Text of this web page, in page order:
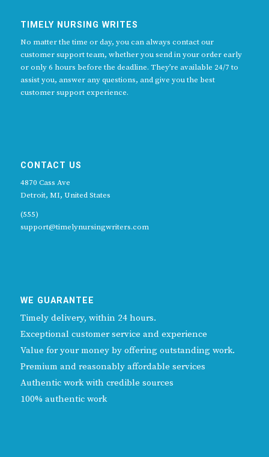
TIMELY NURSING WRITES
No matter the time or day, you can always contact our
customer support team, whether you send in your order early
or only 6 hours before the deadline. They’re available 24/7 to
assist you, answer any questions, and give you the best
customer support experience.
CONTACT US
4870 Cass Ave
Detroit, MI, United States
(555)
support@timelynursingwriters.com
WE GUARANTEE
Timely delivery, within 24 hours.
Exceptional customer service and experience
Value for your money by offering outstanding work.
Premium and reasonably affordable services
Authentic work with credible sources
100% authentic work